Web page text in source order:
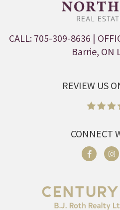
CALL: 705-309-8636 |
Barrie, ON
REVIEW US
CONNECT